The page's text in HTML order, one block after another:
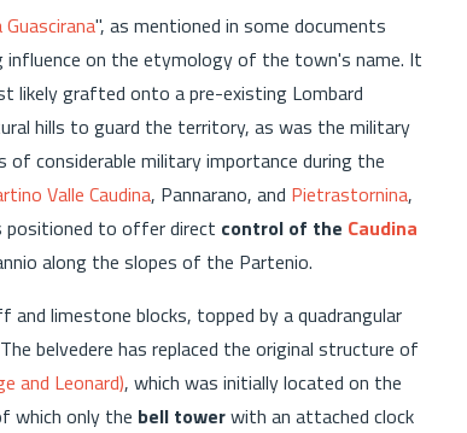
Guascirana", as mentioned in some documents
on the etymology of the town's name. It
likely grafted onto a pre-existing Lombard
hills to guard the territory, as was the military
considerable military importance during the
Valle Caudina, Pannarano, and Pietrastornina,
to offer direct control of the Caudina
along the slopes of the Partenio.
limestone blocks, topped by a quadrangular
belvedere has replaced the original structure of
and Leonard), which was initially located on the
which only the bell towerwith an attached clock